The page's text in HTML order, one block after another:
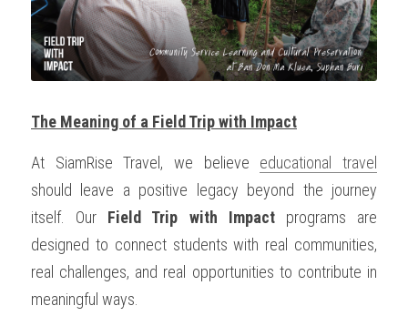
The Meaning of a Field Trip with Impact
At SiamRise Travel, we believe educational travel
should leave a positive legacy beyond the journey
itself. Our Field Trip with Impact programs are
designed to connect students with real communities,
real challenges, and real opportunities to contribute in
meaningful ways.